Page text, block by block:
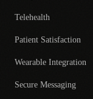
Telehealth
Patient Satisfaction
Wearable Integration
Secure Messaging